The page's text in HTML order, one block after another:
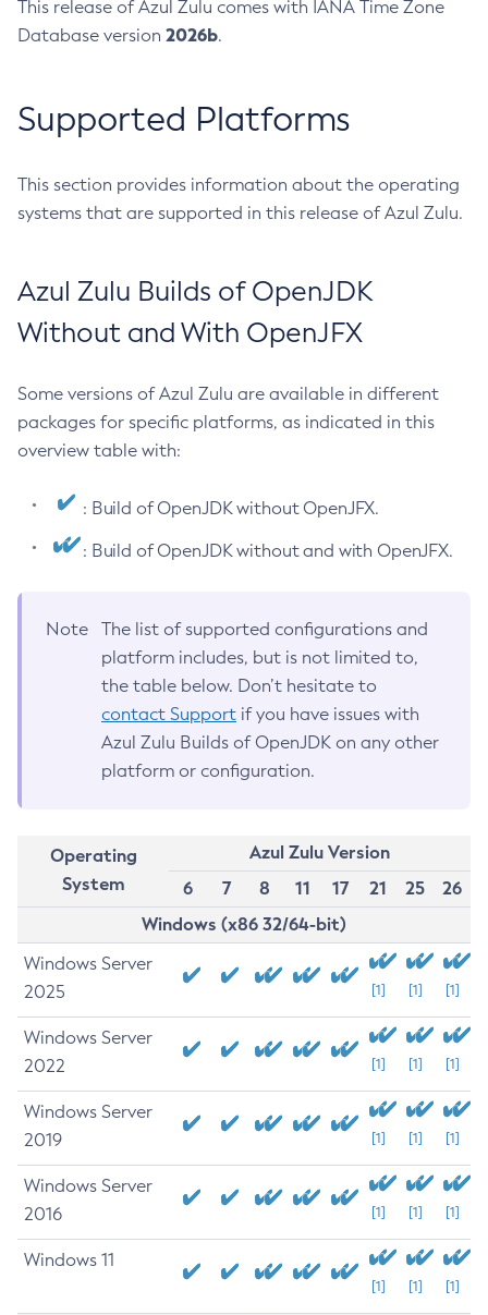
This release of Azul Zulu comes with IANA Time Zone
Database version 2026b.
Supported Platforms
This section provides information about the operating
systems that are supported in this release of Azul Zulu.
Azul Zulu Builds of OpenJDK
Without and With OpenJFX
Some versions of Azul Zulu are available in different
packages for specific platforms, as indicated in this
overview table with:
: Build of OpenJDK without OpenJFX.
: Build of OpenJDK without and with OpenJFX.
Note
The list of supported configurations and
platform includes, but is not limited to,
the table below. Don’t hesitate to
contact Support if you have issues with
Azul Zulu Builds of OpenJDK on any other
platform or configuration.
Operating
System
Azul Zulu Version
6
7 8 11 17 21 25
26
Windows (x86 32/64-bit)
Windows Server
2025
[1] [1] [1]
Windows Server
2022
[1] [1] [1]
Windows Server
2019
[1] [1] [1]
Windows Server
2016
[1] [1] [1]
Windows 11
[1] [1] [1]